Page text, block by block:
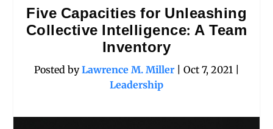
Five Capacities for Unleashing
Collective Intelligence: A Team
Inventory
Posted byLawrence M. Miller| Oct 7, 2021|
Leadership